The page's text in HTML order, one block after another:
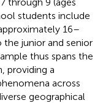
students include
16–
the junior and senior
thus spans the
providing a
across
geographical